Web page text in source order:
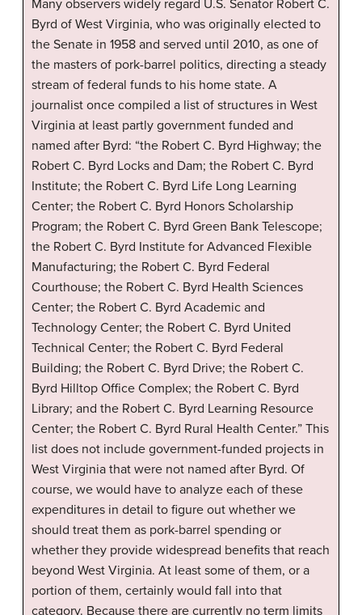
Many observers widely regard U.S. Senator Robert C.
Byrd of West Virginia, who was originally elected to
the Senate in 1958 and served until 2010, as one of
the masters of pork-barrel politics, directing a steady
stream of federal funds to his home state. A
journalist once compiled a list of structures in West
Virginia at least partly government funded and
named after Byrd: “the Robert C. Byrd Highway; the
Robert C. Byrd Locks and Dam; the Robert C. Byrd
Institute; the Robert C. Byrd Life Long Learning
Center; the Robert C. Byrd Honors Scholarship
Program; the Robert C. Byrd Green Bank Telescope;
the Robert C. Byrd Institute for Advanced Flexible
Manufacturing; the Robert C. Byrd Federal
Courthouse; the Robert C. Byrd Health Sciences
Center; the Robert C. Byrd Academic and
Technology Center; the Robert C. Byrd United
Technical Center; the Robert C. Byrd Federal
Building; the Robert C. Byrd Drive; the Robert C.
Byrd Hilltop Office Complex; the Robert C. Byrd
Library; and the Robert C. Byrd Learning Resource
Center; the Robert C. Byrd Rural Health Center.” This
list does not include government-funded projects in
West Virginia that were not named after Byrd. Of
course, we would have to analyze each of these
expenditures in detail to figure out whether we
should treat them as pork-barrel spending or
whether they provide widespread benefits that reach
beyond West Virginia. At least some of them, or a
portion of them, certainly would fall into that
category. Because there are currently no term limits